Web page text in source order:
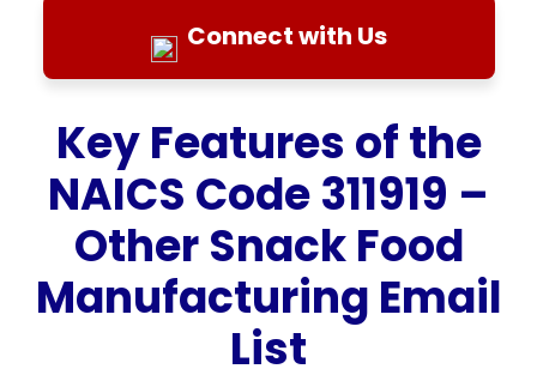
Connect with Us
Key Features of the
NAICS Code 311919 –
Other Snack Food
Manufacturing Email
List